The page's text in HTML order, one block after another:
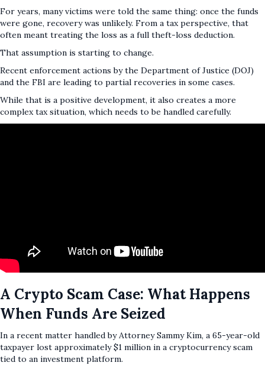
For years, many victims were told the same thing: once the funds
were gone, recovery was unlikely. From a tax perspective, that
often meant treating the loss as a full theft-loss deduction.
That assumption is starting to change.
Recent enforcement actions by the Department of Justice (DOJ)
and the FBI are leading to partial recoveries in some cases.
While that is a positive development, it also creates a more
complex tax situation, which needs to be handled carefully.
A Crypto Scam Case: What Happens
When Funds Are Seized
In a recent matter handled by Attorney Sammy Kim, a 65-year-old
taxpayer lost approximately $1 million in a cryptocurrency scam
tied to an investment platform.